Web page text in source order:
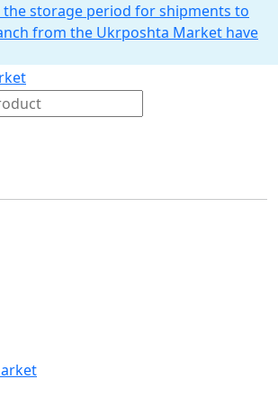
the storage period for shipments to
from the Ukrposhta Market have